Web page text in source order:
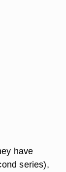
have
series),